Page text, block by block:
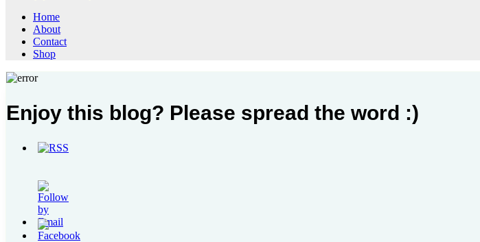
Home
About
Contact
Shop
Enjoy this blog? Please spread the word :)